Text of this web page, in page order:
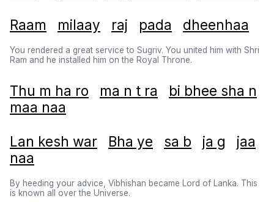
Raam milaay raj pada dheenhaa
You rendered a great service to Sugriv. You united him with Shri
Ram and he installed him on the Royal Throne.
Thu m ha ro ma n t ra
bi bhee sha n
maa naa
Lan kesh war Bha ye sa b ja g
jaa
naa
By heeding your advice, Vibhishan became Lord of Lanka. This
is known all over the Universe.